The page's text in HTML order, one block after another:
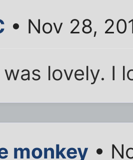
• Nov 28,
lovely. I
monkey •